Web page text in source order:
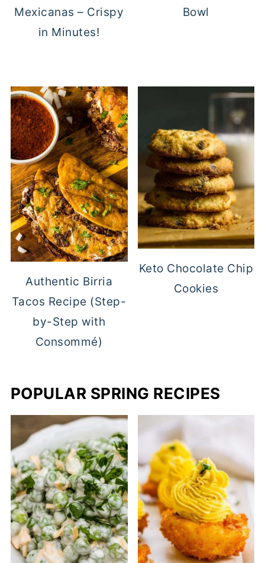
Mexicanas – Crispy
in Minutes!
Bowl
Authentic Birria
Tacos Recipe (Step-
by-Step with
Consommé)
Keto Chocolate Chip
Cookies
POPULAR SPRING RECIPES